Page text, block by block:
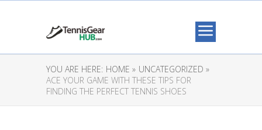
YOU ARE HERE: HOME » UNCATEGORIZED »
ACE YOUR GAME WITH THESE TIPS FOR
FINDING THE PERFECT TENNIS SHOES